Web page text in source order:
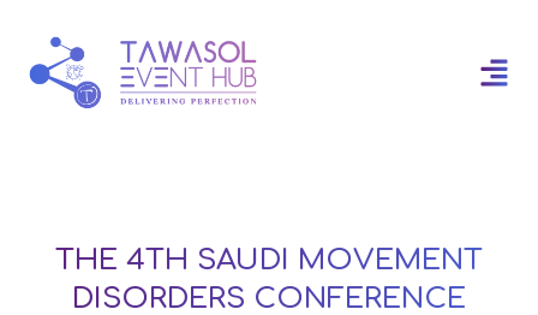
THE 4TH SAUDI MOVEMENT
DISORDERS CONFERENCE